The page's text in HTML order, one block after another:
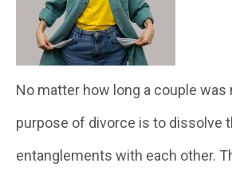
No matter how long a couple was
purpose of divorce is to dissolve
entanglements with each other.